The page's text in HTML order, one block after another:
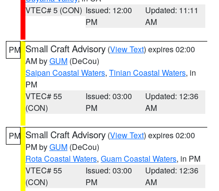
VTEC# 5 (CON) Issued: 12:00
PM
Updated: 11:11
AM
PM Small Craft Advisory (View Text) expires 02:00
AM byGUM (DeCou)
Saipan Coastal Waters, Tinian Coastal Waters, in
PM
VTEC# 55
(CON)
Issued: 03:00
PM
Updated: 12:36
AM
PM Small Craft Advisory (View Text) expires 02:00
PM byGUM (DeCou)
Rota Coastal Waters, Guam Coastal Waters, in PM
VTEC# 55
(CON)
Issued: 03:00
PM
Updated: 12:36
AM